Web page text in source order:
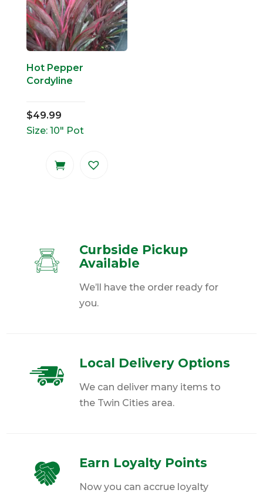
Hot Pepper
Cordyline
$49.99
Size: 10" Pot
Curbside Pickup
Available
We’ll have the order ready for
you.
Local Delivery Options
We can deliver many items to
the Twin Cities area.
Earn Loyalty Points
Now you can accrue loyalty